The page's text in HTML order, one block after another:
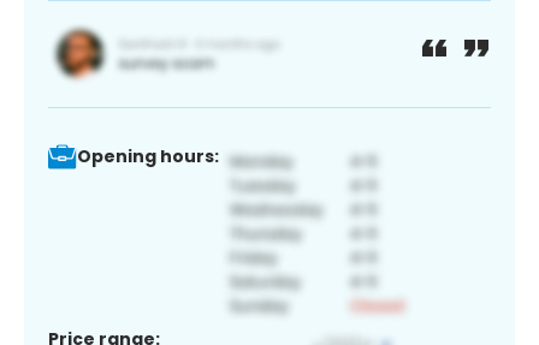
Opening hours:
Price range: